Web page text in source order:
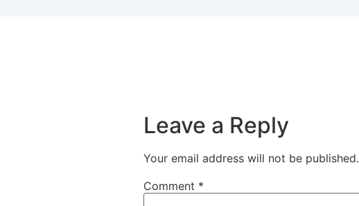
Leave a Reply
Your email address will not be published.
Comment *